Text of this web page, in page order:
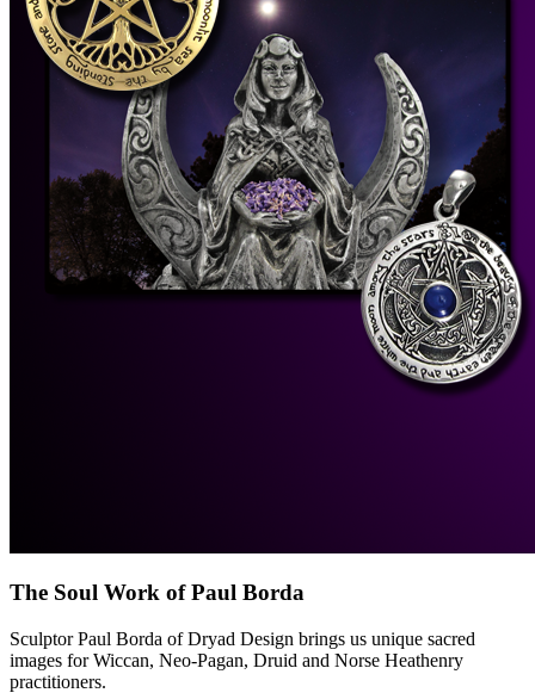
The Soul Work of Paul Borda
Sculptor Paul Borda of Dryad Design brings us unique sacred
images for Wiccan, Neo-Pagan, Druid and Norse Heathenry
practitioners.